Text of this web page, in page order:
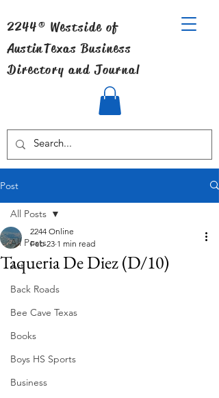
2244® Westside of
AustinTexas Business
Directory and Journal
Post
All Posts
Art
Back Roads
Bee Cave Texas
Books
Boys HS Sports
Business
All Posts
Taqueria De Diez (D/10)
2244 Online
Feb 23 1 min read